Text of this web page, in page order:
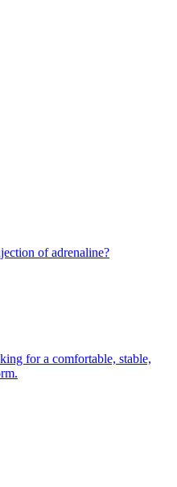
of adrenaline?
for a comfortable, stable,